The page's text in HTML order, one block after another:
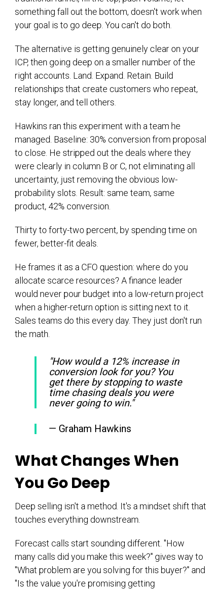
something fall out the bottom, doesn't work when
your goal is to go deep. You can't do both.
The alternative is getting genuinely clear on your
ICP, then going deep on a smaller number of the
right accounts. Land. Expand. Retain. Build
relationships that create customers who repeat,
stay longer, and tell others.
Hawkins ran this experiment with a team he
managed. Baseline: 30% conversion from proposal
to close. He stripped out the deals where they
were clearly in column B or C, not eliminating all
uncertainty, just removing the obvious low-
probability slots. Result: same team, same
product, 42% conversion.
Thirty to forty-two percent, by spending time on
fewer, better-fit deals.
He frames it as a CFO question: where do you
allocate scarce resources? A finance leader
would never pour budget into a low-return project
when a higher-return option is sitting next to it.
Sales teams do this every day. They just don't run
the math.
"How would a 12% increase in
conversion look for you? You
get there by stopping to waste
time chasing deals you were
never going to win."
— Graham Hawkins
What Changes When
You Go Deep
Deep selling isn't a method. It's a mindset shift that
touches everything downstream.
Forecast calls start sounding different. "How
many calls did you make this week?" gives way to
"What problem are you solving for this buyer?" and
"Is the value you're promising getting